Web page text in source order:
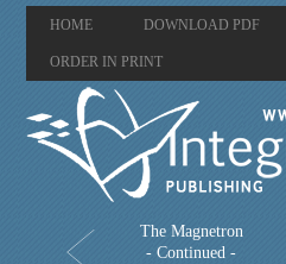
HOME DOWNLOAD PDF
ORDER IN PRINT
The Magnetron
- Continued -